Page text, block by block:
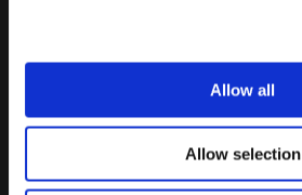
Allow all
Allow selection
Share capital: 267.000 €